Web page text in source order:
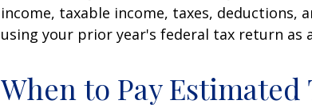
income, taxable income, taxes, deductions,
using your prior year's federal tax return as
When to Pay Estimated